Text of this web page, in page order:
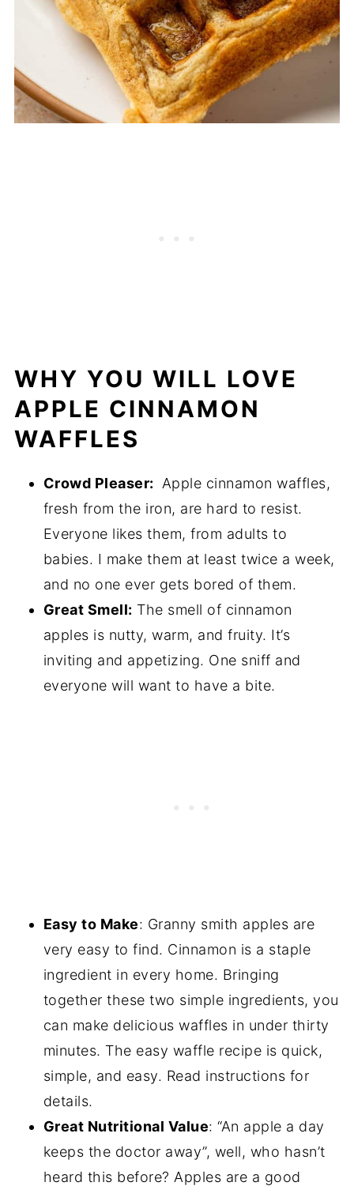
WHY YOU WILL LOVE
APPLE CINNAMON
WAFFLES
Crowd Pleaser:
Apple cinnamon waffles,
fresh from the iron, are hard to resist.
Everyone likes them, from adults to
babies. I make them at least twice a week,
and no one ever gets bored of them.
Great Smell: The smell of cinnamon
apples is nutty, warm, and fruity. It’s
inviting and appetizing. One sniff and
everyone will want to have a bite.
Easy to Make: Granny smith apples are
very easy to find. Cinnamon is a staple
ingredient in every home. Bringing
together these two simple ingredients, you
can make delicious waffles in under thirty
minutes. The easy waffle recipe is quick,
simple, and easy. Read instructions for
details.
Great Nutritional Value: “An apple a day
keeps the doctor away”, well, who hasn’t
heard this before? Apples are a good